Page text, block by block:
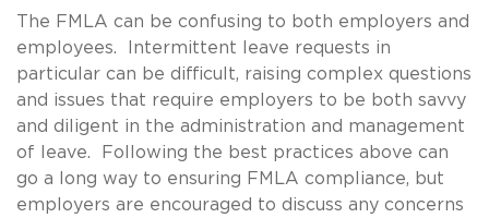
The FMLA can be confusing to both employers and
employees. Intermittent leave requests in
particular can be difficult, raising complex questions
and issues that require employers to be both savvy
and diligent in the administration and management
of leave. Following the best practices above can
go a long way to ensuring FMLA compliance, but
employers are encouraged to discuss any concerns